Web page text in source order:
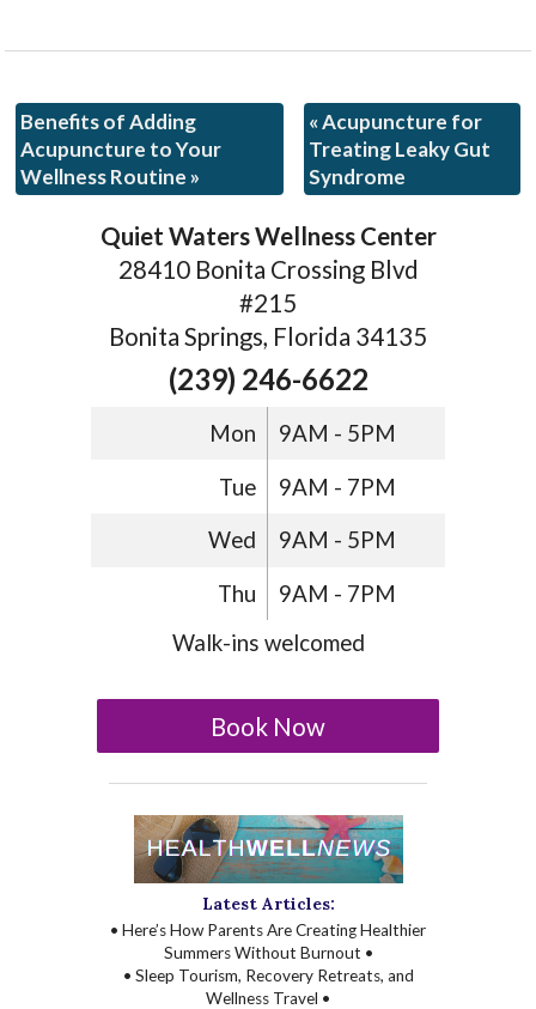
Benefits of Adding
Acupuncture to Your
Wellness Routine »
«Acupuncture for
Treating Leaky Gut
Syndrome
Quiet Waters Wellness Center
28410 Bonita Crossing Blvd
#215
Bonita Springs, Florida 34135
(239) 246-6622
Mon 9AM - 5PM
Tue 9AM - 7PM
Wed 9AM - 5PM
Thu
9AM - 7PM
Walk-ins welcomed
Book Now
Latest Articles:
• Here’s How Parents Are Creating Healthier
Summers Without Burnout •
• Sleep Tourism, Recovery Retreats, and
Wellness Travel •